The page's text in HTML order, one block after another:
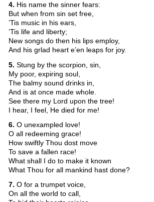
4. His name the sinner fears:
But when from sin set free,
’Tis music in his ears,
’Tis life and liberty;
New songs do then his lips employ,
And his grlad heart e’en leaps for joy.
5. Stung by the scorpion, sin,
My poor, expiring soul,
The balmy sound drinks in,
And is at once made whole.
See there my Lord upon the tree!
I hear, I feel, He died for me!
6. O unexampled love!
O all redeeming grace!
How swiftly Thou dost move
To save a fallen race!
What shall I do to make it known
What Thou for all mankind hast done?
7. O for a trumpet voice,
On all the world to call,